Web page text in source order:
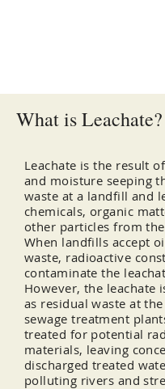
Leachate is the result
and moisture seeping
waste at a landfill and
chemicals, organic
other particles from
When landfills accept
waste, radioactive
contaminate the
However, the leachate
as residual waste at
sewage treatment
treated for potential
materials, leaving
discharged treated
polluting rivers and
What is Leachate?